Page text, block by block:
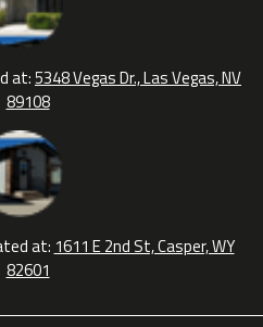
at:5348 Vegas Dr., Las Vegas, NV
89108
at: 1611 E 2nd St, Casper, WY
82601